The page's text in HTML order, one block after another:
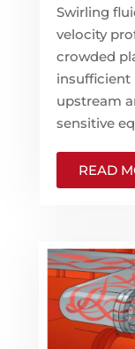
Swirling
velocity
crowded
insufficient
upstream
sensitive
READ